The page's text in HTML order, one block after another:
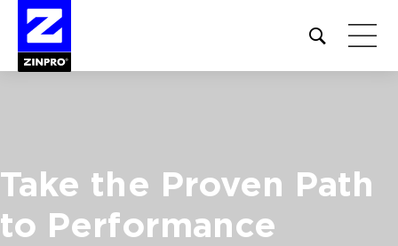
Open
site
search
Take the Proven Path
to Performance